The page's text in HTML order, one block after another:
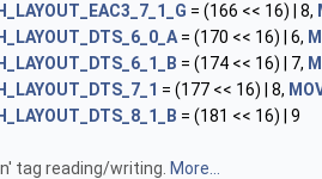
= (166 << 16) | 8,
= (170 << 16) | 6,
= (174 << 16) | 7,
= (177 << 16) | 8,
= (181 << 16) | 9
tag reading/writing. More...